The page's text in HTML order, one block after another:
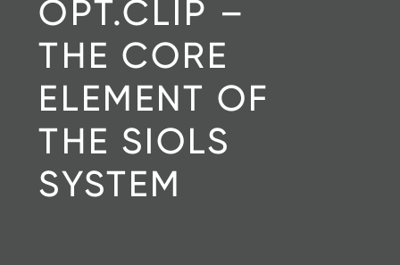
OPT.CLIP –
THE CORE
ELEMENT OF
THE SIOLS
SYSTEM